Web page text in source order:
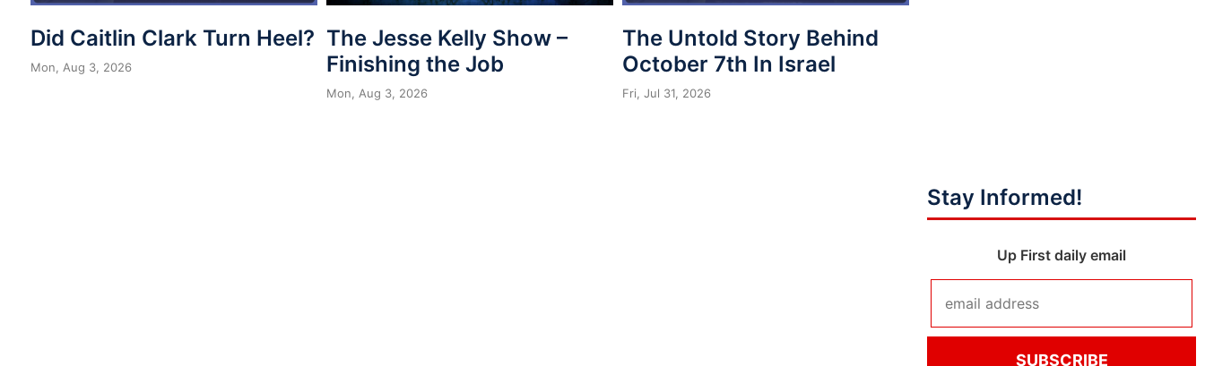
Did Caitlin Clark Turn Heel?
Mon, Aug 3, 2026
The Jesse Kelly Show –
Finishing the Job
Mon, Aug 3, 2026
The Untold Story Behind
October 7th In Israel
Fri, Jul 31, 2026
Stay Informed!
Up First daily email